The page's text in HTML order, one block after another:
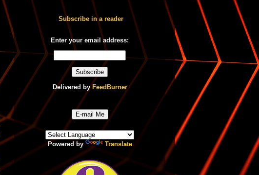
Subscribe in a reader
Enter your email address:
Delivered byFeedBurner
E-mail Me
Powered by Translate